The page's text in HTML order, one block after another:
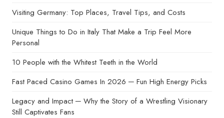
Visiting Germany: Top Places, Travel Tips, and Costs
Unique Things to Do in Italy That Make a Trip Feel More
Personal
10 People with the Whitest Teeth in the World
Fast Paced Casino Games In 2026 ─ Fun High Energy Picks
Legacy and Impact ─ Why the Story of a Wrestling Visionary
Still Captivates Fans